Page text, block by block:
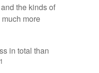
the kinds of
more
in total than
1